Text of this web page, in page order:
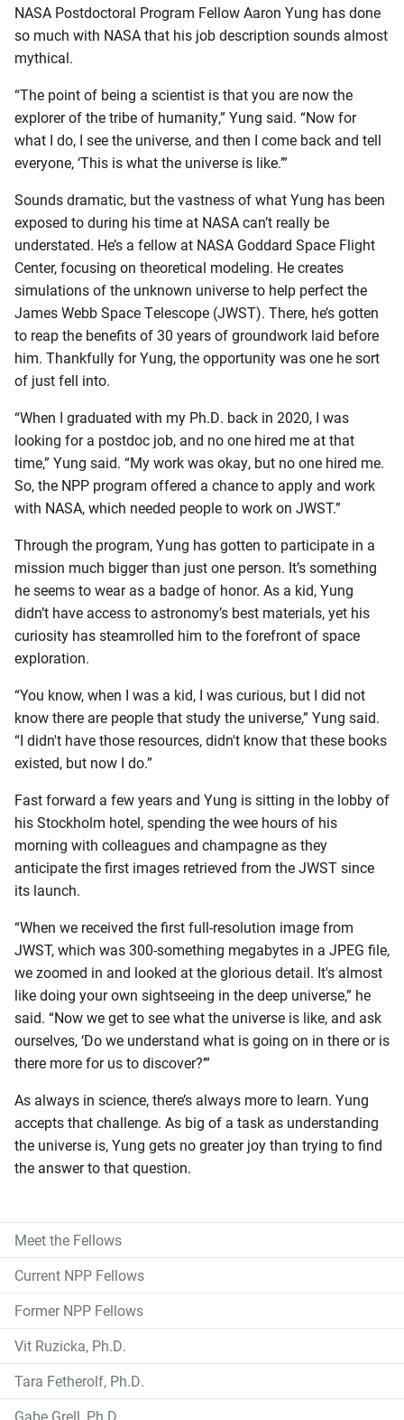
NASA Postdoctoral Program Fellow Aaron Yung has done
so much with NASA that his job description sounds almost
mythical.
“The point of being a scientist is that you are now the
explorer of the tribe of humanity,” Yung said. “Now for
what I do, I see the universe, and then I come back and tell
everyone, ‘This is what the universe is like.’”
Sounds dramatic, but the vastness of what Yung has been
exposed to during his time at NASA can’t really be
understated. He’s a fellow at NASA Goddard Space Flight
Center, focusing on theoretical modeling. He creates
simulations of the unknown universe to help perfect the
James Webb Space Telescope (JWST). There, he’s gotten
to reap the benefits of 30 years of groundwork laid before
him. Thankfully for Yung, the opportunity was one he sort
of just fell into.
“When I graduated with my Ph.D. back in 2020, I was
looking for a postdoc job, and no one hired me at that
time,” Yung said. “My work was okay, but no one hired me.
So, the NPP program offered a chance to apply and work
with NASA, which needed people to work on JWST.”
Through the program, Yung has gotten to participate in a
mission much bigger than just one person. It’s something
he seems to wear as a badge of honor. As a kid, Yung
didn’t have access to astronomy’s best materials, yet his
curiosity has steamrolled him to the forefront of space
exploration.
“You know, when I was a kid, I was curious, but I did not
know there are people that study the universe,” Yung said.
“I didn't have those resources, didn't know that these books
existed, but now I do.”
Fast forward a few years and Yung is sitting in the lobby of
his Stockholm hotel, spending the wee hours of his
morning with colleagues and champagne as they
anticipate the first images retrieved from the JWST since
its launch.
“When we received the first full-resolution image from
JWST, which was 300-something megabytes in a JPEG file,
we zoomed in and looked at the glorious detail. It's almost
like doing your own sightseeing in the deep universe,” he
said. “Now we get to see what the universe is like, and ask
ourselves, ‘Do we understand what is going on in there or is
there more for us to discover?’”
As always in science, there’s always more to learn. Yung
accepts that challenge. As big of a task as understanding
the universe is, Yung gets no greater joy than trying to find
the answer to that question.
Meet the Fellows
Current NPP Fellows
Former NPP Fellows
Vit Ruzicka, Ph.D.
Tara Fetherolf, Ph.D.
Gabe Grell, Ph.D.